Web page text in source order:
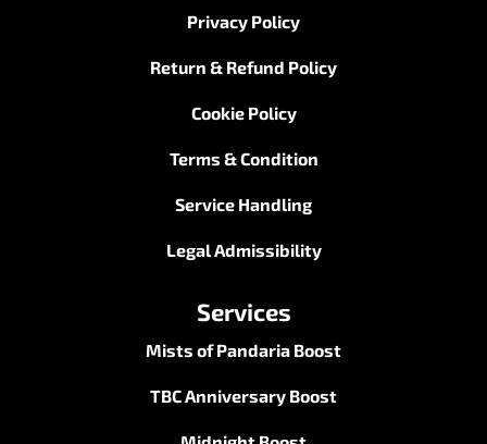
Privacy Policy
Return & Refund Policy
Cookie Policy
Terms & Condition
Service Handling
Legal Admissibility
Services
Mists of Pandaria Boost
TBC Anniversary Boost
Midnight Boost